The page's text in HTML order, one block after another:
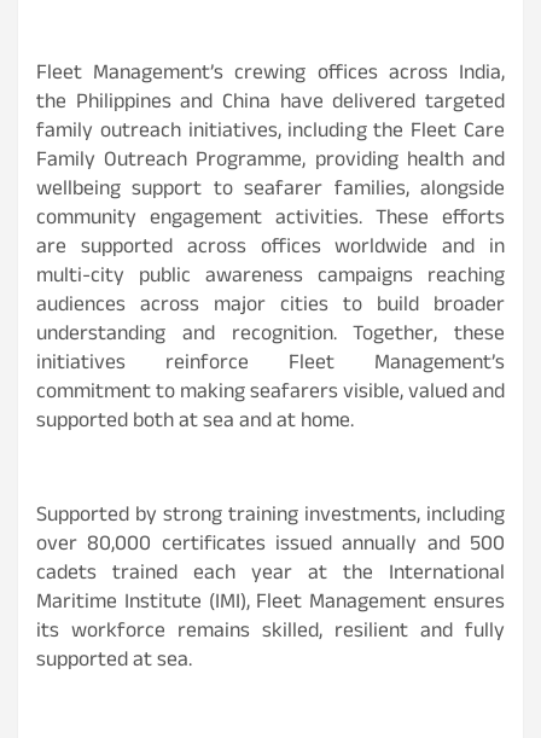
Fleet Management’s crewing offices across India,
the Philippines and China have delivered targeted
family outreach initiatives, including the Fleet Care
Family Outreach Programme, providing health and
wellbeing support to seafarer families, alongside
community engagement activities. These efforts
are supported across offices worldwide and in
multi-city public awareness campaigns reaching
audiences across major cities to build broader
understanding and recognition. Together, these
initiatives reinforce Fleet Management’s
commitment to making seafarers visible, valued and
supported both at sea and at home.
Supported by strong training investments, including
over 80,000 certificates issued annually and 500
cadets trained each year at the International
Maritime Institute (IMI), Fleet Management ensures
its workforce remains skilled, resilient and fully
supported at sea.